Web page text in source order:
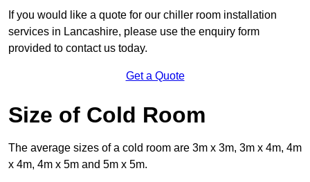
If you would like a quote for our chiller room installation
services in Lancashire, please use the enquiry form
provided to contact us today.
Get a Quote
Size of Cold Room
The average sizes of a cold room are 3m x 3m, 3m x 4m, 4m
x 4m, 4m x 5m and 5m x 5m.